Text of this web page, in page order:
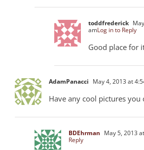
toddfrederick
amLog in to Reply
Good place for
AdamPanacci May 4, 2013 at
Have any cool pictures you
BDEhrman May 5, 2013
Reply